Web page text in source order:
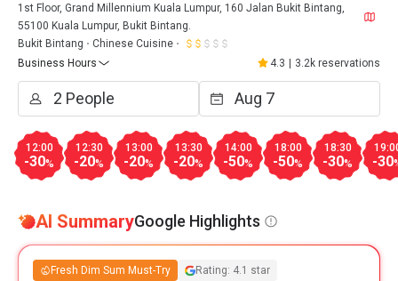
1st Floor, Grand Millennium Kuala Lumpur, 160 Jalan Bukit Bintang,
55100 Kuala Lumpur, Bukit Bintang.
Bukit Bintang
Chinese Cuisine
Business Hours
4.3 3.2k reservations
12:00
-30%
12:30
-20%
13:00
-20%
13:30
-20%
14:00
-50%
18:00
-50%
18:30
-30% -30
AI SummaryGoogle Highlights
Fresh Dim Sum Must-Try Rating: 4.1 star